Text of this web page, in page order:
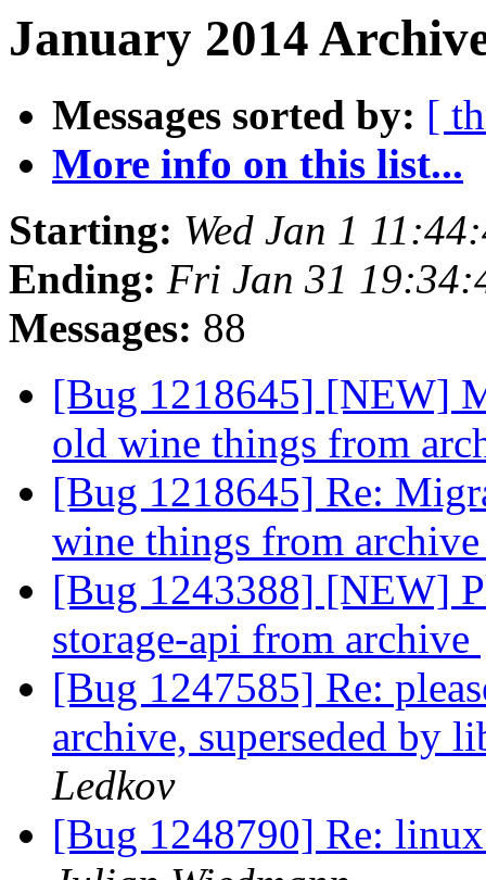
January 2014
Messages sorted by: [
More info on this list...
Starting: Wed Jan 1
Ending: Fri Jan 31
Messages: 88
[Bug 1218645] [NEW]
old wine things from
[Bug 1218645] Re:
wine things from
[Bug 1243388] [NEW]
storage-api from archive
[Bug 1247585] Re:
archive, superseded by
Ledkov
[Bug 1248790] Re: